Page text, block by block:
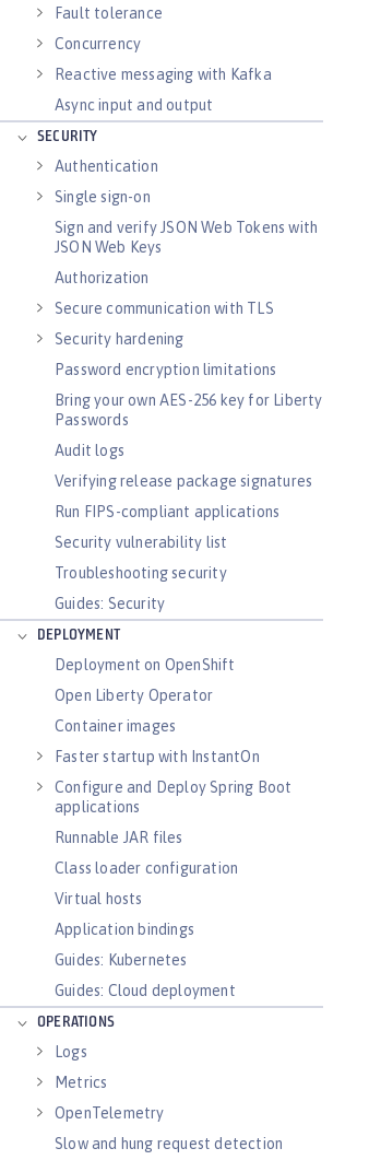
Fault tolerance
Concurrency
Reactive messaging with Kafka
Async input and output
SECURITY
Authentication
Single sign-on
Sign and verify JSON Web Tokens with
JSON Web Keys
Authorization
Secure communication with TLS
Security hardening
Password encryption limitations
Bring your own AES-256 key for Liberty
Passwords
Audit logs
Verifying release package signatures
Run FIPS-compliant applications
Security vulnerability list
Troubleshooting security
Guides: Security
DEPLOYMENT
Deployment on OpenShift
Open Liberty Operator
Container images
Faster startup with InstantOn
Configure and Deploy Spring Boot
applications
Runnable JAR files
Class loader configuration
Virtual hosts
Application bindings
Guides: Kubernetes
Guides: Cloud deployment
OPERATIONS
Logs
Metrics
OpenTelemetry
Slow and hung request detection